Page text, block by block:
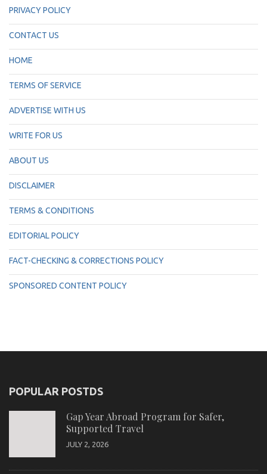
PRIVACY POLICY
CONTACT US
HOME
TERMS OF SERVICE
ADVERTISE WITH US
WRITE FOR US
ABOUT US
DISCLAIMER
TERMS & CONDITIONS
EDITORIAL POLICY
FACT-CHECKING & CORRECTIONS POLICY
SPONSORED CONTENT POLICY
POPULAR POSTDS
Gap Year Abroad Program for Safer,
Supported Travel
JULY 2, 2026